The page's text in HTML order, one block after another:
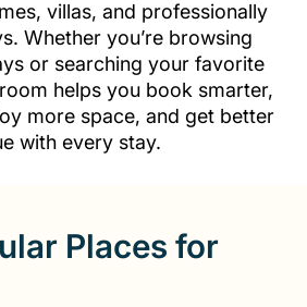
villas, and professionally
Whether you’re browsing
or searching your favorite
helps you book smarter,
more space, and get better
with every stay.
Places for